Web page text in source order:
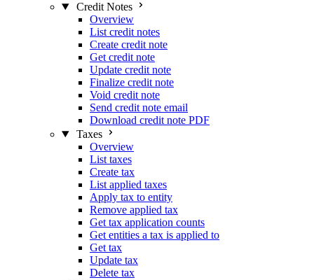
Credit Notes
Overview
List credit notes
Create credit note
Get credit note
Update credit note
Finalize credit note
Void credit note
Send credit note email
Download credit note PDF
Taxes
Overview
List taxes
Create tax
List applied taxes
Apply tax to entity
Remove applied tax
Get tax application counts
Get entities a tax is applied to
Get tax
Update tax
Delete tax